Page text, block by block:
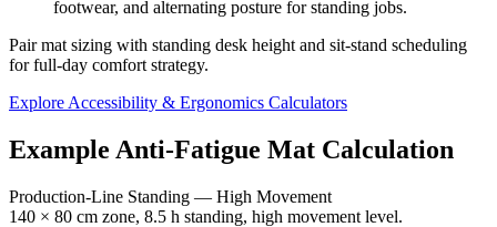
footwear, and alternating posture for standing jobs.
Pair mat sizing with standing desk height and sit-stand scheduling
for full-day comfort strategy.
Explore Accessibility & Ergonomics Calculators
Example Anti-Fatigue Mat Calculation
Production-Line Standing — High Movement
140 × 80 cm zone, 8.5 h standing, high movement level.